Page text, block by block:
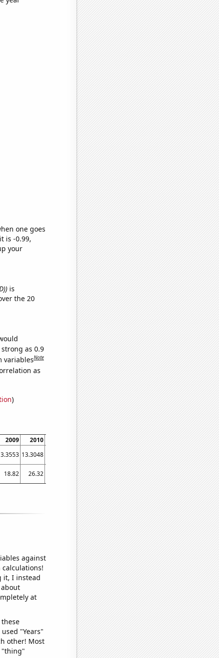
one goes
is -0.99,
your
is
the 20
as 0.9
variablesNote
as
)
2009 2010 2012 2013 2014 2015 2016
2017
13.3048 13.2569 13.3573 13.6656 14.0444 14.3621 15.0901
18.82 26.32 25.75 42.45 47.01 56.4 52.97 62.1
against
it, I instead
at
"Years"
other! Most
"thing"